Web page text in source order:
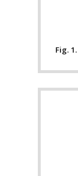
Fig. 1.